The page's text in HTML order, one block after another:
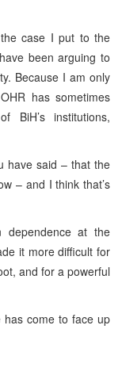
case I put to the
been arguing to
Because I am only
has sometimes
BiH’s institutions,
have said – that the
– and I think that’s
at the
it more difficult for
and for a powerful
come to face up